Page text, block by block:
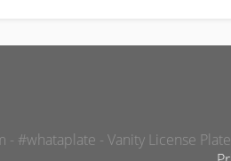
- #whataplate - Vanity License